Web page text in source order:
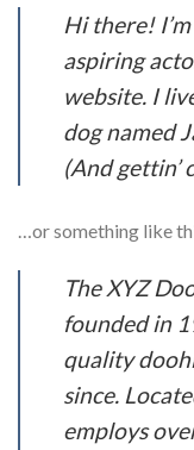
Hi there!
aspiring
website. I
dog named
(And gettin’
…or something like
The XYZ
founded in
quality
since.
employs